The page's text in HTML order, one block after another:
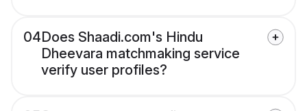
04Does Shaadi.com's Hindu
Dheevara matchmaking service
verify user profiles?